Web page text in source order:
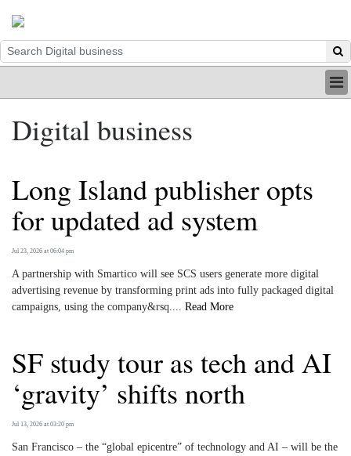
INDUSTRY
DIGITAL
BE A MEMBER
ABOUT US
Digital business
Long Island publisher opts
for updated ad system
Jul 23, 2026 at 06:04 pm
A partnership with Smartico will see SCS users generate more digital
advertising revenue by transforming print ads into fully packaged digital
campaigns, using the company&rsq.... Read More
SF study tour as tech and AI
‘gravity’ shifts north
Jul 13, 2026 at 03:20 pm
San Francisco – the “global epicentre” of technology and AI – will be the